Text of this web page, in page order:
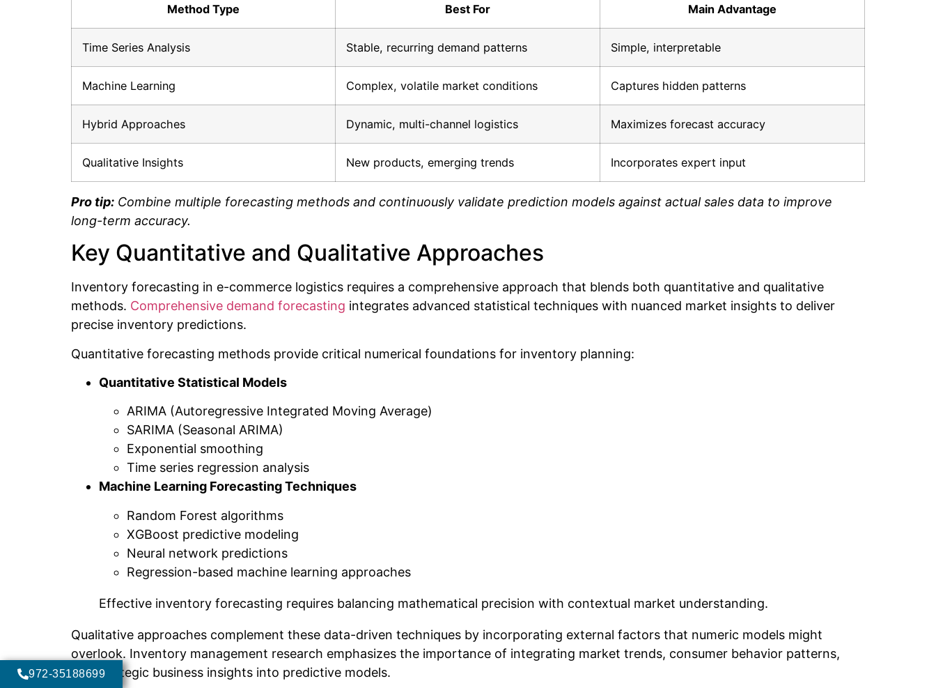
Method Type Best For Main Advantage
Time Series Analysis Stable, recurring demand patterns Simple, interpretable
Machine Learning Complex, volatile market conditions Captures hidden patterns
Hybrid Approaches Dynamic, multi-channel logistics Maximizes forecast accuracy
Qualitative Insights New products, emerging trends Incorporates expert input
Pro tip: Combine multiple forecasting methods and continuously validate prediction models against actual sales data to improve
long-term accuracy.
Key Quantitative and Qualitative Approaches
Inventory forecasting in e-commerce logistics requires a comprehensive approach that blends both quantitative and qualitative
methods. Comprehensive demand forecasting integrates advanced statistical techniques with nuanced market insights to deliver
precise inventory predictions.
Quantitative forecasting methods provide critical numerical foundations for inventory planning:
Quantitative Statistical Models
ARIMA (Autoregressive Integrated Moving Average)
SARIMA (Seasonal ARIMA)
Exponential smoothing
Time series regression analysis
Machine Learning Forecasting Techniques
Random Forest algorithms
XGBoost predictive modeling
Neural network predictions
Regression-based machine learning approaches
Effective inventory forecasting requires balancing mathematical precision with contextual market understanding.
Qualitative approaches complement these data-driven techniques by incorporating external factors that numeric models might
overlook. Inventory management research emphasizes the importance of integrating market trends, consumer behavior patterns,
and strategic business insights into predictive models.
972-35188699